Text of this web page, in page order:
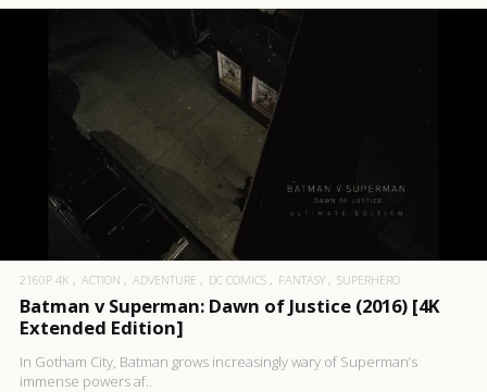
2160P 4K ACTION ADVENTURE DC COMICS FANTASY SUPERHERO
Batman v Superman: Dawn of Justice (2016) [4K
Extended Edition]
In Gotham City, Batman grows increasingly wary of Superman’s
immense powers af..